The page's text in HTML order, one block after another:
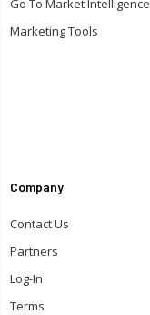
Go To Market Intelligence
Marketing Tools
Company
Contact Us
Partners
Log-In
Terms